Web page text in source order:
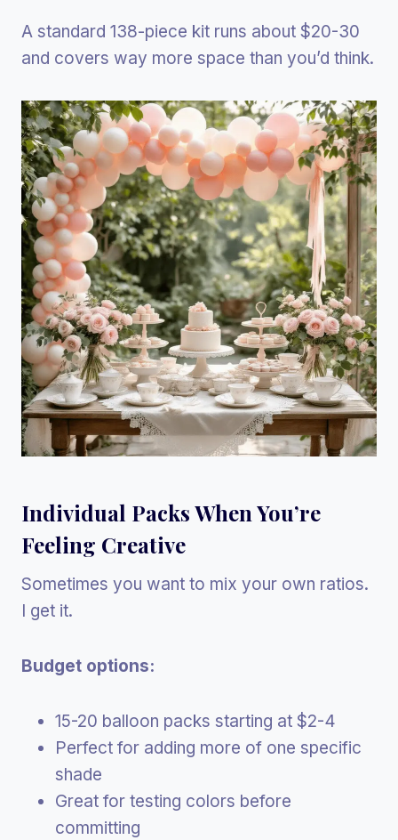
A standard 138-piece kit runs about $20-30
and covers way more space than you’d think.
Individual Packs When You’re
Feeling Creative
Sometimes you want to mix your own ratios.
I get it.
Budget options:
15-20 balloon packs starting at $2-4
Perfect for adding more of one specific
shade
Great for testing colors before
committing